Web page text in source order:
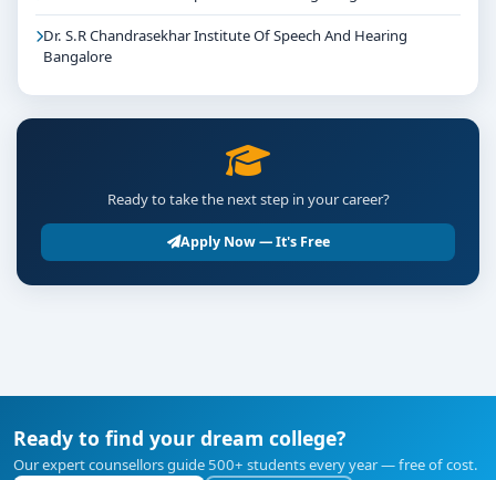
Dr. S.R Chandrasekhar Institute Of Speech And Hearing
Bangalore
Ready to take the next step in your career?
Apply Now — It's Free
Ready to find your dream college?
Our expert counsellors guide 500+ students every year — free of cost.